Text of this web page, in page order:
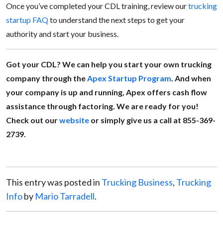
Once you’ve completed your CDL training, review ourtrucking
startup FAQto understand the next steps to get your
authority and start your business.
Got your CDL? We can help you start your own trucking
company through theApex Startup Program. And when
your company is up and running, Apex offers cash flow
assistance through factoring. We are ready for you!
Check out ourwebsite or simply give us a call at 855-369-
2739.
This entry was posted in Trucking Business, Trucking
Infoby Mario Tarradell.